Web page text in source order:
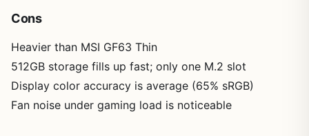
Cons
Heavier than MSI GF63 Thin
512GB storage fills up fast; only one M.2 slot
Display color accuracy is average (65% sRGB)
Fan noise under gaming load is noticeable